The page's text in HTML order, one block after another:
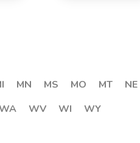
MN MS MO MT NE
WV WI WY